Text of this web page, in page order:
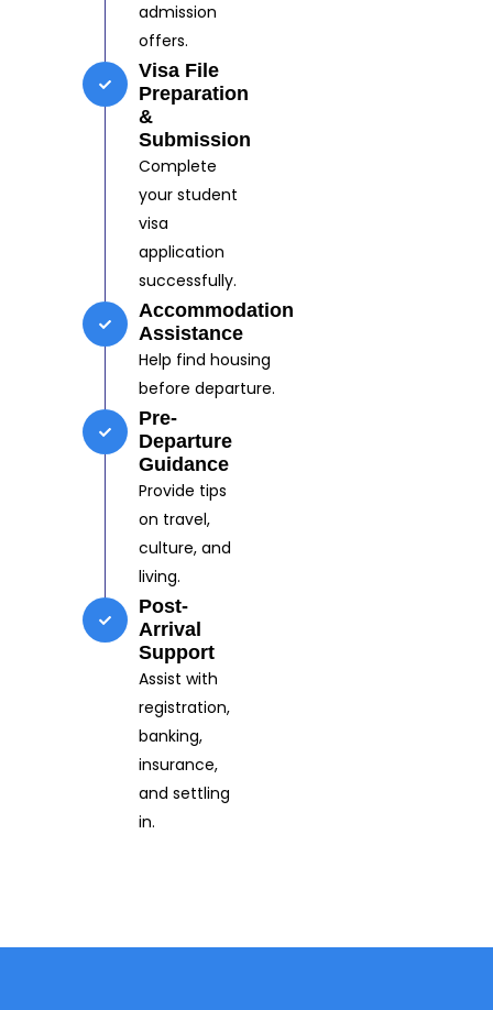
admission
offers.
Visa File
Preparation
&
Submission
Complete
your student
visa
application
successfully.
Accommodation
Assistance
Help find housing
before departure.
Pre-
Departure
Guidance
Provide tips
on travel,
culture, and
living.
Post-
Arrival
Support
Assist with
registration,
banking,
insurance,
and settling
in.